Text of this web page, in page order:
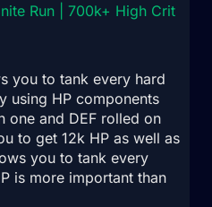
Run | 700k+ High Crit
you to tank every hard
using HP components
one and DEF rolled on
to get 12k HP as well as
you to tank every
is more important than